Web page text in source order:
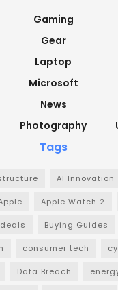
Gaming
Gear
Laptop
Microsoft
News
Photography
Tags
AI Innovation
Apple Watch 2
Buying Guides
consumer tech
Data Breach